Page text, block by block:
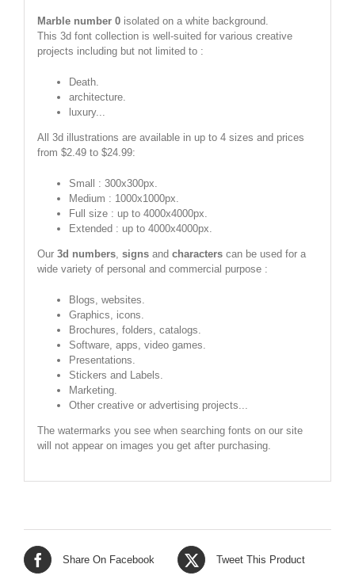
Marble number 0isolated on a white background.
This 3d font collection is well-suited for various creative
projects including but not limited to :
Death.
architecture.
luxury...
All 3d illustrations are available in up to 4 sizes and prices
from $2.49 to $24.99:
Small : 300x300px.
Medium : 1000x1000px.
Full size : up to 4000x4000px.
Extended : up to 4000x4000px.
Our 3d numbers, signsand characterscan be used for a
wide variety of personal and commercial purpose :
Blogs, websites.
Graphics, icons.
Brochures, folders, catalogs.
Software, apps, video games.
Presentations.
Stickers and Labels.
Marketing.
Other creative or advertising projects...
The watermarks you see when searching fonts on our site
will not appear on images you get after purchasing.
Share On Facebook Tweet This Product